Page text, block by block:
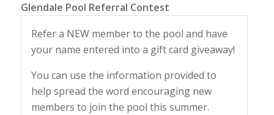
Glendale Pool Referral Contest
Refer a NEW member to the pool and have
your name entered into a gift card giveaway!
You can use the information provided to
help spread the word encouraging new
members to join the pool this summer.